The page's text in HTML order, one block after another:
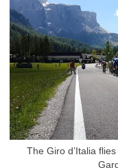
The Giro d’Italia